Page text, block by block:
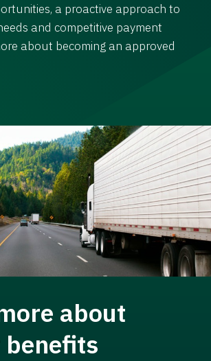
a proactive approach to
and competitive payment
about becoming an approved
about